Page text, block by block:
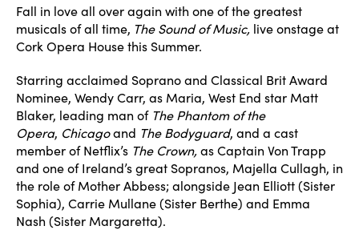
Fall in love all over again with one of the greatest
musicals of all time, The Sound of Music, live onstage at
Cork Opera House this Summer.
Starring acclaimed Soprano and Classical Brit Award
Nominee, Wendy Carr, as Maria, West End star Matt
Blaker, leading man of The Phantom of the
Opera, Chicagoand The Bodyguard, and a cast
member of Netflix’s The Crown, as Captain Von Trapp
and one of Ireland’s great Sopranos, Majella Cullagh, in
the role of Mother Abbess; alongside Jean Elliott (Sister
Sophia), Carrie Mullane (Sister Berthe) and Emma
Nash (Sister Margaretta).